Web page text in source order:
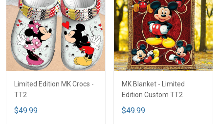
Limited Edition MK Crocs -
TT2
$49.99
MK Blanket - Limited
Edition Custom TT2
$49.99